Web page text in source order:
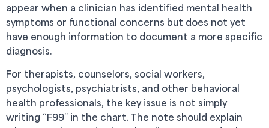
appear when a clinician has identified mental health
symptoms or functional concerns but does not yet
have enough information to document a more specific
diagnosis.
For therapists, counselors, social workers,
psychologists, psychiatrists, and other behavioral
health professionals, the key issue is not simply
writing “F99” in the chart. The note should explain